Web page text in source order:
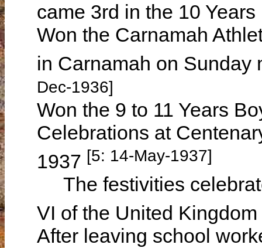
came 3rd in the 10
Won the Carnamah
in Carnamah on
Dec-1936]
Won the 9 to 11 Years
Celebrations at
1937 [5: 14-May-1937]
The festivities
VI of the United
After leaving school